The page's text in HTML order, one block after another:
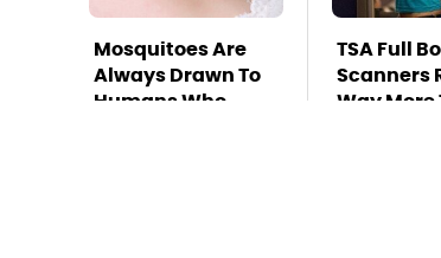
Mosquitoes Are
Always Drawn To
Humans Who
TSA Full
Scanners
Way More